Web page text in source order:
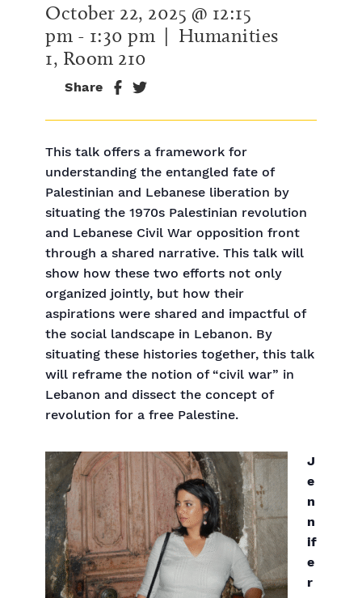
October 22, 2025 @ 12:15
pm - 1:30 pm | Humanities
1, Room 210
Share
This talk offers a framework for
understanding the entangled fate of
Palestinian and Lebanese liberation by
situating the 1970s Palestinian revolution
and Lebanese Civil War opposition front
through a shared narrative. This talk will
show how these two efforts not only
organized jointly, but how their
aspirations were shared and impactful of
the social landscape in Lebanon. By
situating these histories together, this talk
will reframe the notion of “civil war” in
Lebanon and dissect the concept of
revolution for a free Palestine.
J
e
n
n
if
e
r